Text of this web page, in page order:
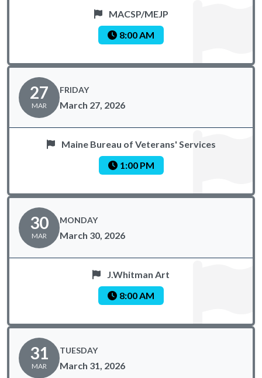
MACSP/MEJP
8:00 AM
27
MAR
FRIDAY
March 27, 2026
Maine Bureau of Veterans' Services
1:00 PM
30
MAR
MONDAY
March 30, 2026
J.Whitman Art
8:00 AM
31
MAR
TUESDAY
March 31, 2026